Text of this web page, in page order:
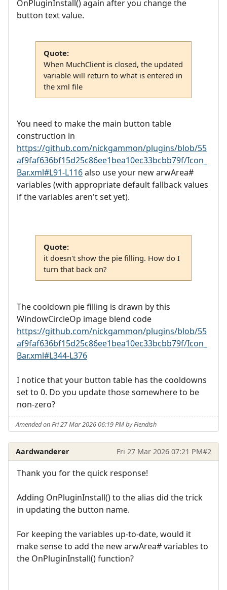
OnPluginInstall() again after you change the
button text value.
Quote:
When MuchClient is closed, the updated
variable will return to what is entered in
the xml file
You need to make the main button table
construction in
https://github.com/nickgammon/plugins/blob/55
af9faf636bf15d25c86ee1bea10ec33bcbb79f/Icon_
Bar.xml#L91-L116also use your new arwArea#
variables (with appropriate default fallback values
if the variables aren't set yet).
Quote:
it doesn't show the pie filling. How do I
turn that back on?
The cooldown pie filling is drawn by this
WindowCircleOp image blend code
https://github.com/nickgammon/plugins/blob/55
af9faf636bf15d25c86ee1bea10ec33bcbb79f/Icon_
Bar.xml#L344-L376
I notice that your button table has the cooldowns
set to 0. Do you update those somewhere to be
non-zero?
Amended on Fri 27 Mar 2026 06:19 PM by Fiendish
Aardwanderer Fri 27 Mar 2026 07:21 PM#2
Thank you for the quick response!
Adding OnPluginInstall() to the alias did the trick
in updating the button name.
For keeping the variables up-to-date, would it
make sense to add the new arwArea# variables to
the OnPluginInstall() function?